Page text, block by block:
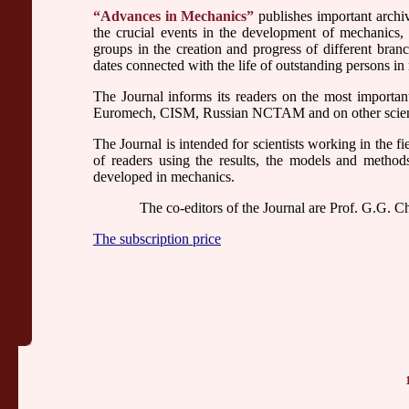
“Advances in Mechanics” publishes important
the crucial events in the development of
groups in the creation and progress of different
dates connected with the life of outstanding persons in
The Journal informs its readers on the most
Euromech, CISM, Russian NCTAM and on other
The Journal is intended for scientists working in the
of readers using the results, the models and
developed in mechanics.
The co-editors of the Journal are Prof. G.G.
The subscription price